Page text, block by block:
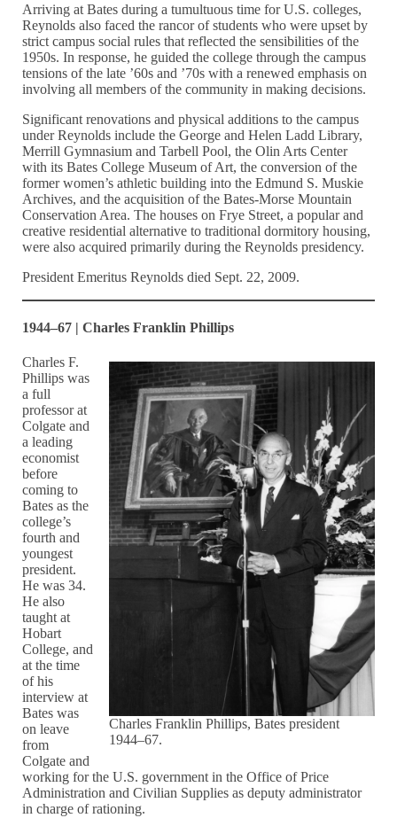
Arriving at Bates during a tumultuous time for U.S. colleges,
Reynolds also faced the rancor of students who were upset by
strict campus social rules that reflected the sensibilities of the
1950s. In response, he guided the college through the campus
tensions of the late ’60s and ’70s with a renewed emphasis on
involving all members of the community in making decisions.
Significant renovations and physical additions to the campus
under Reynolds include the George and Helen Ladd Library,
Merrill Gymnasium and Tarbell Pool, the Olin Arts Center
with its Bates College Museum of Art, the conversion of the
former women’s athletic building into the Edmund S. Muskie
Archives, and the acquisition of the Bates-Morse Mountain
Conservation Area. The houses on Frye Street, a popular and
creative residential alternative to traditional dormitory housing,
were also acquired primarily during the Reynolds presidency.
President Emeritus Reynolds died Sept. 22, 2009.
1944–67 | Charles Franklin Phillips
Charles Franklin Phillips, Bates president
1944–67.
Charles F.
Phillips was
a full
professor at
Colgate and
a leading
economist
before
coming to
Bates as the
college’s
fourth and
youngest
president.
He was 34.
He also
taught at
Hobart
College, and
at the time
of his
interview at
Bates was
on leave
from
Colgate and
working for the U.S. government in the Office of Price
Administration and Civilian Supplies as deputy administrator
in charge of rationing.